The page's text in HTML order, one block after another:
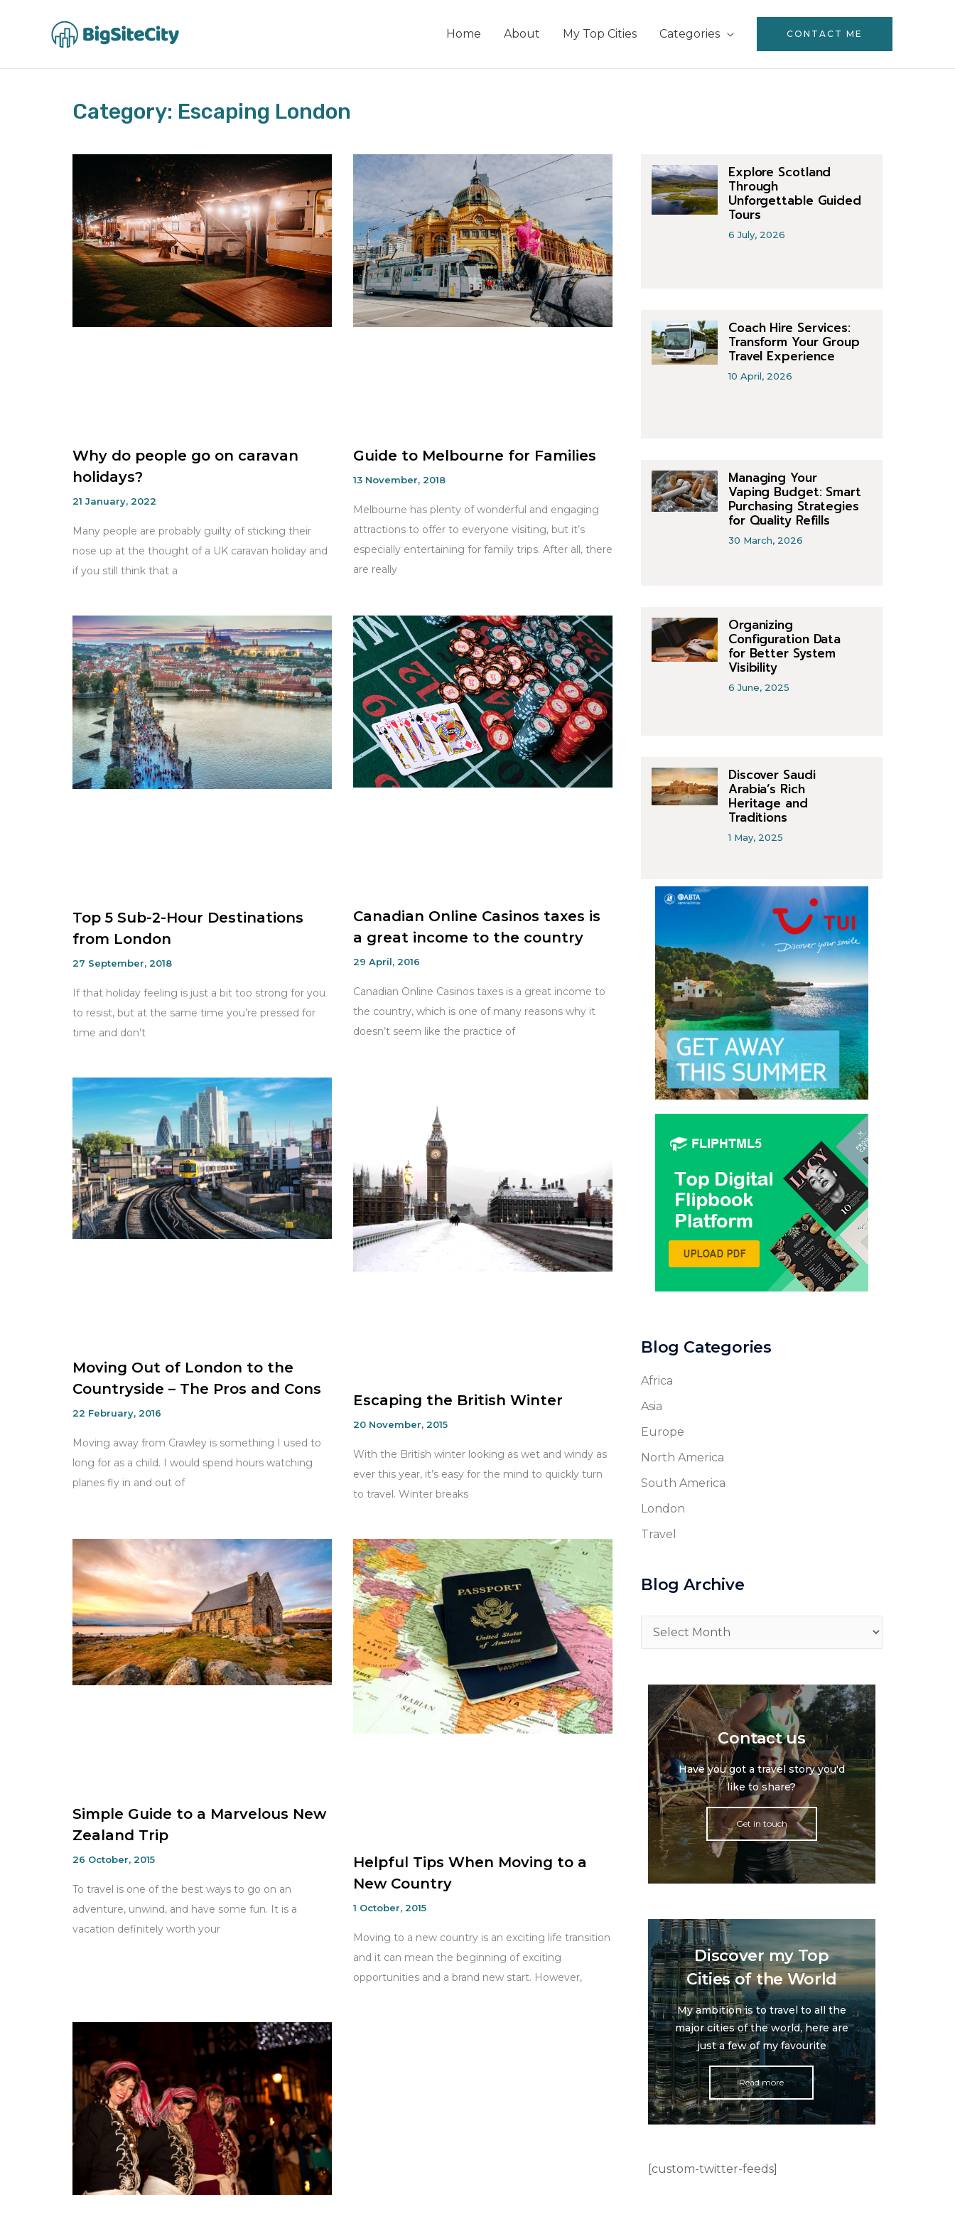
Home About My Top Cities Categories CONTACT ME
Category: Escaping London
Why do people go on caravan
holidays?
21 January, 2022
Many people are probably guilty of sticking their
nose up at the thought of a UK caravan holiday and
if you still think that a
Guide to Melbourne for Families
13 November, 2018
Melbourne has plenty of wonderful and engaging
attractions to offer to everyone visiting, but it’s
especially entertaining for family trips. After all, there
are really
Top 5 Sub-2-Hour Destinations
from London
27 September, 2018
If that holiday feeling is just a bit too strong for you
to resist, but at the same time you’re pressed for
time and don’t
Canadian Online Casinos taxes is
a great income to the country
29 April, 2016
Canadian Online Casinos taxes is a great income to
the country, which is one of many reasons why it
doesn’t seem like the practice of
Moving Out of London to the
Countryside – The Pros and Cons
22 February, 2016
Moving away from Crawley is something I used to
long for as a child. I would spend hours watching
planes fly in and out of
Escaping the British Winter
20 November, 2015
With the British winter looking as wet and windy as
ever this year, it’s easy for the mind to quickly turn
to travel. Winter breaks
Simple Guide to a Marvelous New
Zealand Trip
26 October, 2015
To travel is one of the best ways to go on an
adventure, unwind, and have some fun. It is a
vacation definitely worth your
Helpful Tips When Moving to a
New Country
1 October, 2015
Moving to a new country is an exciting life transition
and it can mean the beginning of exciting
opportunities and a brand new start. However,
Explore Scotland
Through
Unforgettable Guided
Tours
6 July, 2026
Coach Hire Services:
Transform Your Group
Travel Experience
10 April, 2026
Managing Your
Vaping Budget: Smart
Purchasing Strategies
for Quality Refills
30 March, 2026
Organizing
Configuration Data
for Better System
Visibility
6 June, 2025
Discover Saudi
Arabia’s Rich
Heritage and
Traditions
1 May, 2025
Blog Categories
Africa
Asia
Europe
North America
South America
London
Travel
Blog Archive
Blog
Contact us
Have you got a travel story you'd
like to share?
Get in touch
Discover my Top
Cities of the World
My ambition is to travel to all the
major cities of the world, here are
just a few of my favourite
Read more
[custom-twitter-feeds]